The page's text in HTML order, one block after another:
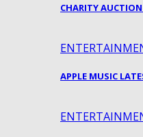
CHARITY
APPLE MUSIC